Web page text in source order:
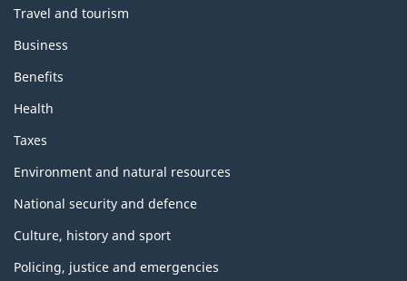
Travel and tourism
Business
Benefits
Health
Taxes
Environment and natural resources
National security and defence
Culture, history and sport
Policing, justice and emergencies